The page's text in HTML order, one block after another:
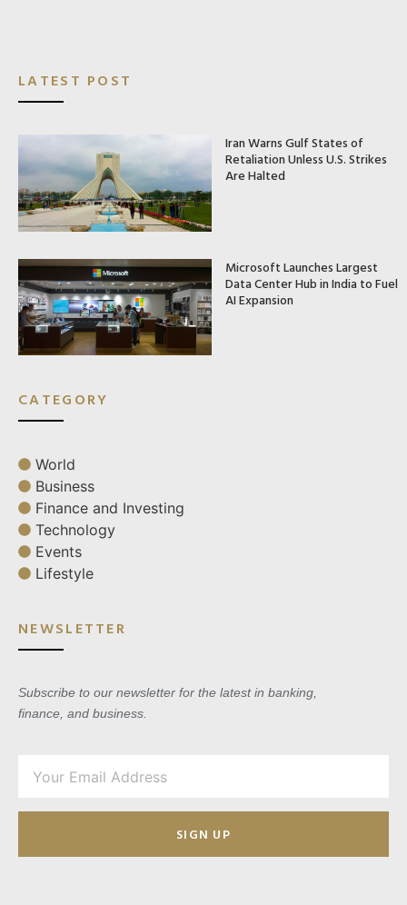
LATEST POST
Iran Warns Gulf States of
Retaliation Unless U.S. Strikes
Are Halted
Microsoft Launches Largest
Data Center Hub in India to Fuel
AI Expansion
CATEGORY
World
Business
Finance and Investing
Technology
Events
Lifestyle
NEWSLETTER
Subscribe to our newsletter for the latest in banking,
finance, and business.
SIGN UP